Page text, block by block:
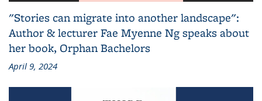
"Stories can migrate into another landscape":
Author & lecturer Fae Myenne Ng speaks about
her book, Orphan Bachelors
April 9, 2024